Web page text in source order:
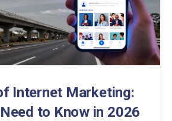
Internet Marketing:
to Know in 2026